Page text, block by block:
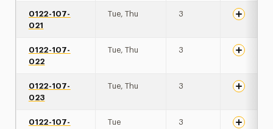
0122-107-
021
Tue, Thu 3
0122-107-
022
Tue, Thu 3
0122-107-
023
Tue, Thu 3
0122-107-
Tue
3